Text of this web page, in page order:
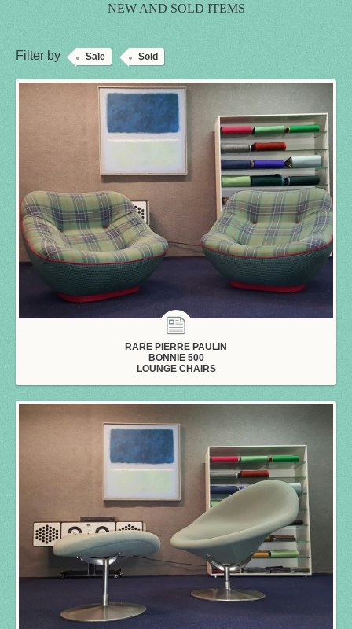
NEW AND SOLD ITEMS
Filter by Sale Sold
RARE PIERRE PAULIN
BONNIE 500
LOUNGE CHAIRS